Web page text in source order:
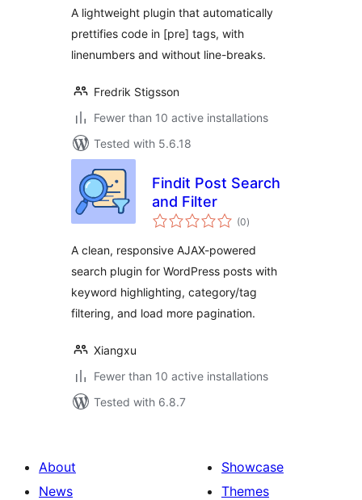
A lightweight plugin that automatically
prettifies code in [pre] tags, with
linenumbers and without line-breaks.
Fredrik Stigsson
Fewer than 10 active installations
Tested with 5.6.18
Findit Post Search
and Filter
(0total
ratings
)
A clean, responsive AJAX-powered
search plugin for WordPress posts with
keyword highlighting, category/tag
filtering, and load more pagination.
Xiangxu
Fewer than 10 active installations
Tested with 6.8.7
About
News
Showcase
Themes